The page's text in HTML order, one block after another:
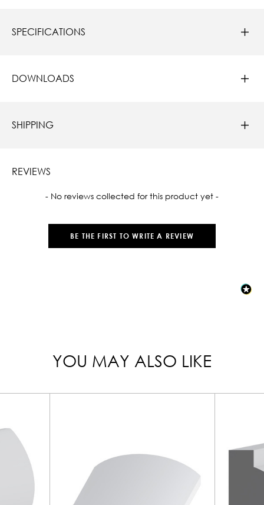
SPECIFICATIONS
DOWNLOADS
SHIPPING
REVIEWS
- No reviews collected for this product yet -
BE THE FIRST TO WRITE A REVIEW
New content loaded
YOU MAY ALSO LIKE